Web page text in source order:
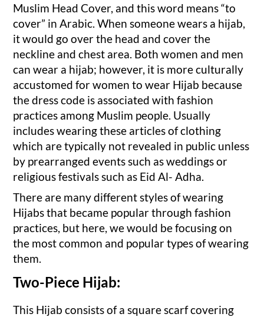
Muslim Head Cover, and this word means “to
cover” in Arabic. When someone wears a hijab,
it would go over the head and cover the
neckline and chest area. Both women and men
can wear a hijab; however, it is more culturally
accustomed for women to wear Hijab because
the dress code is associated with fashion
practices among Muslim people. Usually
includes wearing these articles of clothing
which are typically not revealed in public unless
by prearranged events such as weddings or
religious festivals such as Eid Al- Adha.
There are many different styles of wearing
Hijabs that became popular through fashion
practices, but here, we would be focusing on
the most common and popular types of wearing
them.
Two-Piece Hijab:
This Hijab consists of a square scarf covering